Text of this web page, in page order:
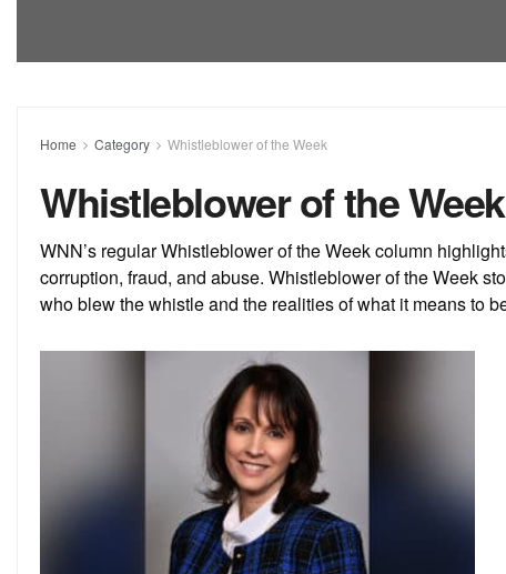
Home Category Whistleblower of the Week
Whistleblower of the Week
WNN’s regular Whistleblower of the Week column
corruption, fraud, and abuse. Whistleblower of the Week
who blew the whistle and the realities of what it means to